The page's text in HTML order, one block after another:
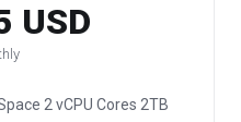
USD
2 vCPU Cores 2TB